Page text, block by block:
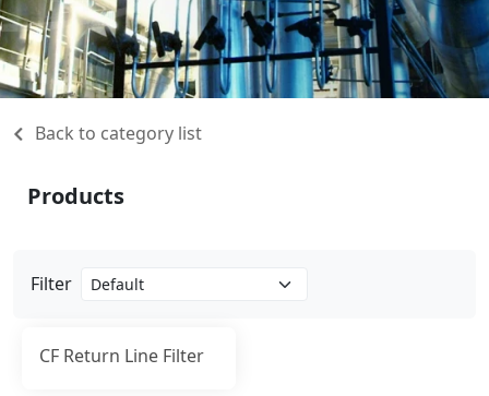
Back to category list
Filter
CF Return Line Filter
Products